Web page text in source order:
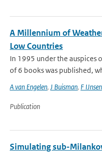
A Millennium of
Low Countries
In 1995 under the auspices
of 6 books was published,
A van Engelen, J Buisman, F IJnsen
Publication
Simulating sub-